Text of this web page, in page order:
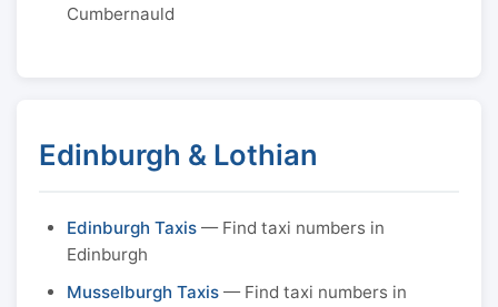
Cumbernauld
Edinburgh & Lothian
Edinburgh Taxis — Find taxi numbers in
Edinburgh
Musselburgh Taxis — Find taxi numbers in